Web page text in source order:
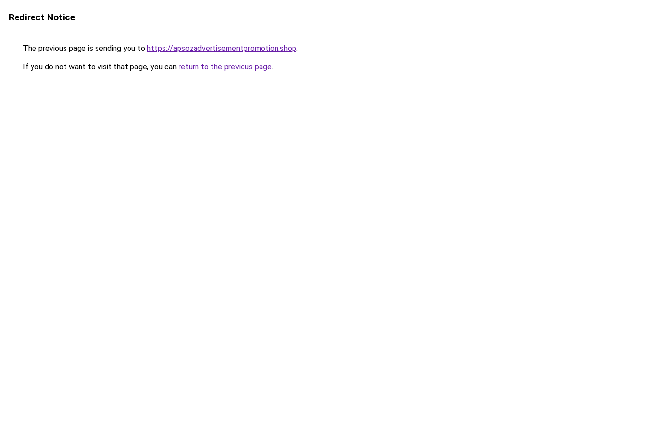
Redirect Notice
The previous page is sending you to https://apsozadvertisementpromotion.shop.
If you do not want to visit that page, you can return to the previous page.